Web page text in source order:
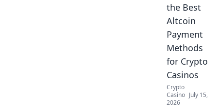
the Best
Altcoin
Payment
Methods
for Crypto
Casinos
Crypto
Casino July 15,
2026